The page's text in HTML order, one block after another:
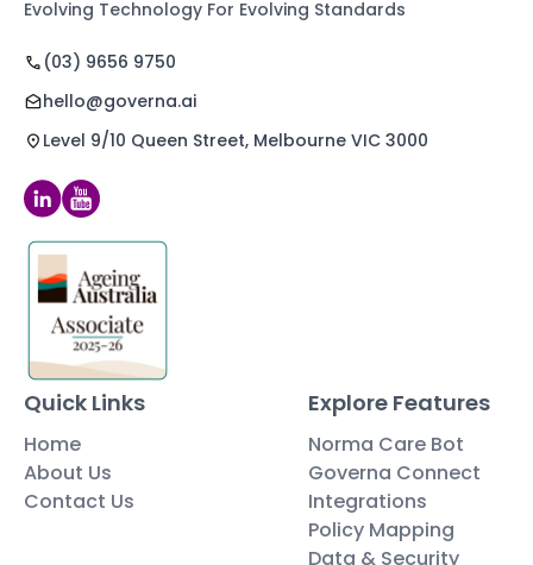
Evolving Technology For Evolving Standards
(03) 9656 9750
hello@governa.ai
Level 9/10 Queen Street, Melbourne VIC 3000
Quick Links
Home
About Us
Contact Us
Explore Features
Norma Care Bot
Governa Connect
Integrations
Policy Mapping
Data & Security